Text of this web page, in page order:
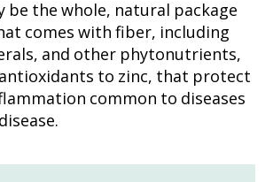
be the whole, natural package
comes with fiber, including
and other phytonutrients,
to zinc, that protect
common to diseases